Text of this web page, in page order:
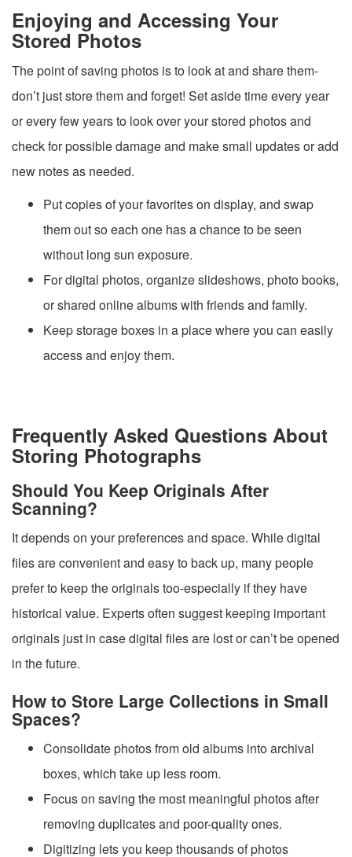
Enjoying and Accessing Your
Stored Photos
The point of saving photos is to look at and share them-
don’t just store them and forget! Set aside time every year
or every few years to look over your stored photos and
check for possible damage and make small updates or add
new notes as needed.
Put copies of your favorites on display, and swap
them out so each one has a chance to be seen
without long sun exposure.
For digital photos, organize slideshows, photo books,
or shared online albums with friends and family.
Keep storage boxes in a place where you can easily
access and enjoy them.
Frequently Asked Questions About
Storing Photographs
Should You Keep Originals After
Scanning?
It depends on your preferences and space. While digital
files are convenient and easy to back up, many people
prefer to keep the originals too-especially if they have
historical value. Experts often suggest keeping important
originals just in case digital files are lost or can’t be opened
in the future.
How to Store Large Collections in Small
Spaces?
Consolidate photos from old albums into archival
boxes, which take up less room.
Focus on saving the most meaningful photos after
removing duplicates and poor-quality ones.
Digitizing lets you keep thousands of photos